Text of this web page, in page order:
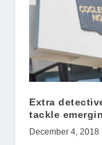
Extra
tackle
December 4, 2018